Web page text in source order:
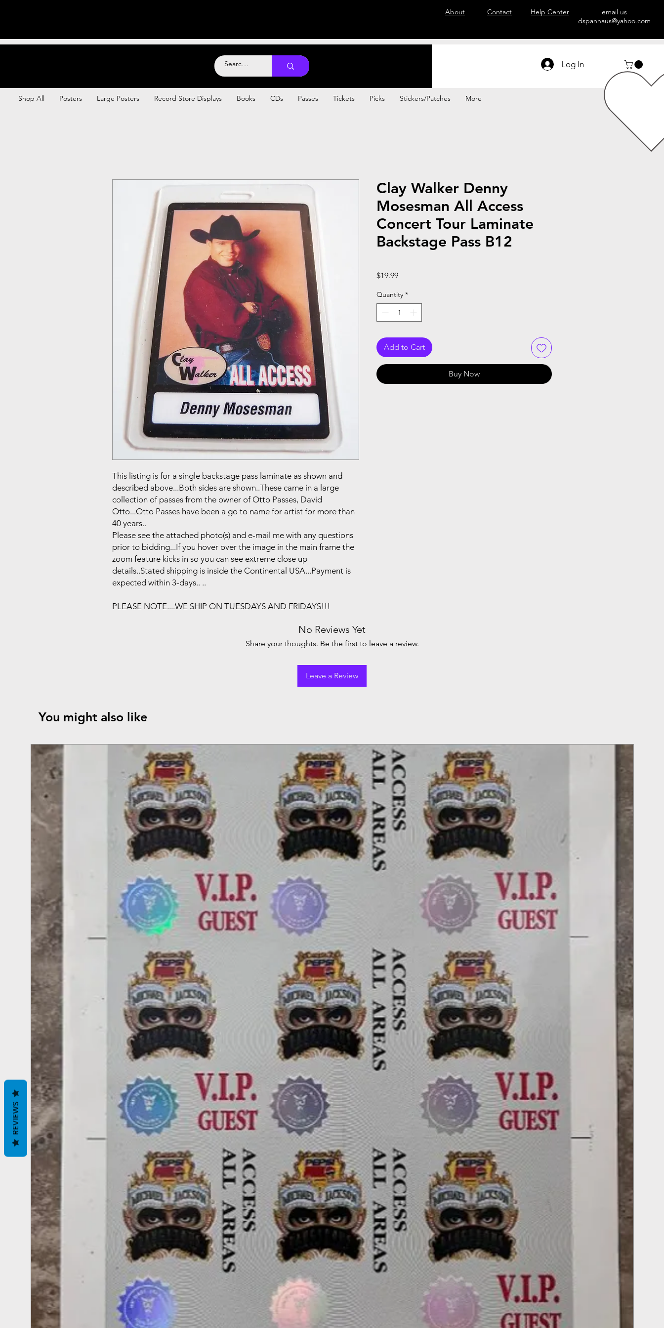
About Contact Help Center
email us
dspannaus@yahoo.com
Log In
Shop All Posters Large Posters Record Store Displays Books CDs Passes Tickets Picks Stickers/Patches More
This listing is for a single backstage pass laminate as shown and
described above...Both sides are shown..These came in a large
collection of passes from the owner of Otto Passes, David
Otto...Otto Passes have been a go to name for artist for more than
40 years..
Please see the attached photo(s) and e-mail me with any questions
prior to bidding...If you hover over the image in the main frame the
zoom feature kicks in so you can see extreme close up
details..Stated shipping is inside the Continental USA...Payment is
expected within 3-days.. ..
PLEASE NOTE....WE SHIP ON TUESDAYS AND FRIDAYS!!!
Clay Walker Denny
Mosesman All Access
Concert Tour Laminate
Backstage Pass B12
$19.99Price
Quantity *
Add to Cart
Buy Now
No Reviews Yet
Share your thoughts. Be the first to leave a review.
Leave a Review
You might also like
REVIEWS